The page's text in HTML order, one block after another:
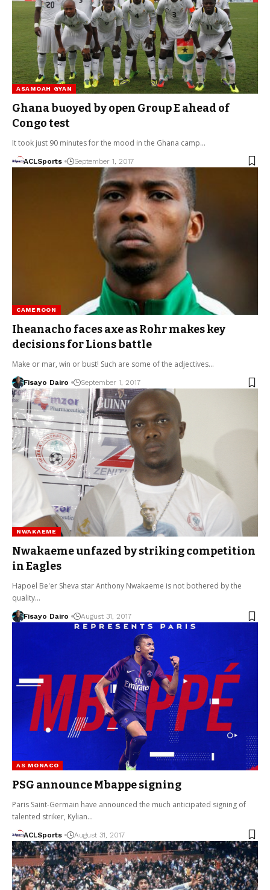
ASAMOAH GYAN
Ghana buoyed by open Group E ahead of
Congo test
It took just 90 minutes for the mood in the Ghana camp…
ACLSports September 1, 2017
CAMEROON
Iheanacho faces axe as Rohr makes key
decisions for Lions battle
Make or mar, win or bust! Such are some of the adjectives…
Fisayo Dairo September 1, 2017
NWAKAEME
Nwakaeme unfazed by striking competition
in Eagles
Hapoel Be'er Sheva star Anthony Nwakaeme is not bothered by the
quality…
Fisayo Dairo August 31, 2017
AS MONACO
PSG announce Mbappe signing
Paris Saint-Germain have announced the much anticipated signing of
talented striker, Kylian…
ACLSports August 31, 2017